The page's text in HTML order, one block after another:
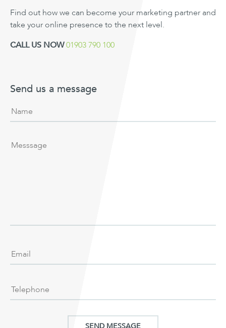
Find out how we can become your marketing partner and
take your online presence to the next level.
CALL US NOW01903 790 100
Send us a message